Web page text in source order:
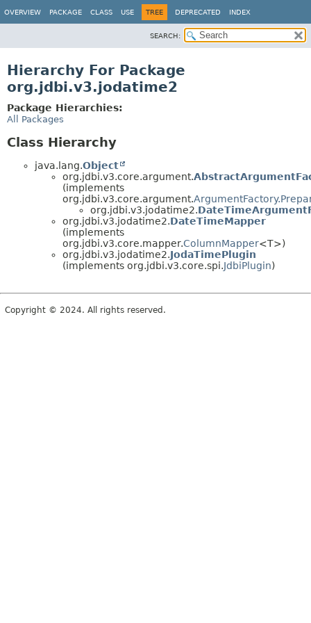
OVERVIEW PACKAGE CLASS USE TREE DEPRECATED INDEX
SEARCH:
Hierarchy For Package
org.jdbi.v3.jodatime2
Package Hierarchies:
All Packages
Class Hierarchy
java.lang.Object
org.jdbi.v3.core.argument.
(implements
org.jdbi.v3.core.argument.
org.jdbi.v3.jodatime2.
org.jdbi.v3.jodatime2.DateTimeMapper
(implements
org.jdbi.v3.core.mapper.ColumnMapper<T>)
org.jdbi.v3.jodatime2.JodaTimePlugin
(implements org.jdbi.v3.core.spi.JdbiPlugin)
Copyright © 2024. All rights reserved.